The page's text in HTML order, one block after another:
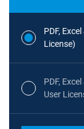
PDF,
License)
PDF,
User